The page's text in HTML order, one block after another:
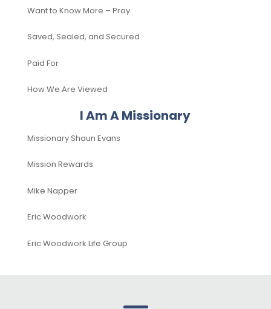
Want to Know More – Pray
Saved, Sealed, and Secured
Paid For
How We Are Viewed
I Am A Missionary
Missionary Shaun Evans
Mission Rewards
Mike Napper
Eric Woodwork
Eric Woodwork Life Group